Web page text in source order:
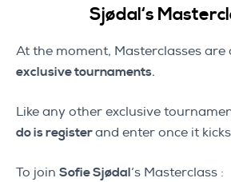
Sjødal‘s
At the moment, Masterclasses are
exclusive tournaments.
Like any other exclusive
do is registerand enter once it
To join Sofie Sjødal‘s Masterclass :